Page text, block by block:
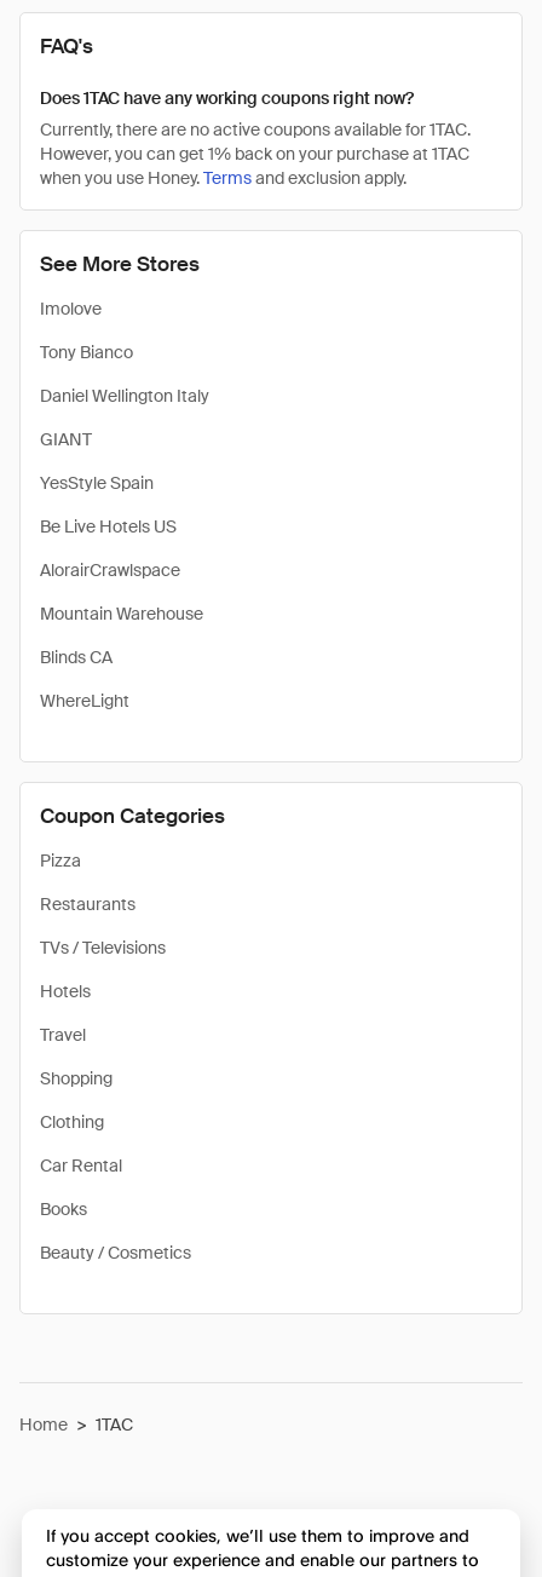
See More Stores
Imolove
Tony Bianco
Daniel Wellington Italy
GIANT
YesStyle Spain
Be Live Hotels US
AlorairCrawlspace
Mountain Warehouse
Blinds CA
WhereLight
Coupon Categories
Pizza
Restaurants
TVs / Televisions
Hotels
Travel
Shopping
Clothing
Car Rental
Books
Beauty / Cosmetics
FAQ's
Does 1TAC have any working coupons right now?
Currently, there are no active coupons available for 1TAC.
However, you can get 1% back on your purchase at 1TAC
when you use Honey.Termsand exclusion apply.
Home > 1TAC
If you accept cookies, we’ll use them to improve and
customize your experience and enable our partners to